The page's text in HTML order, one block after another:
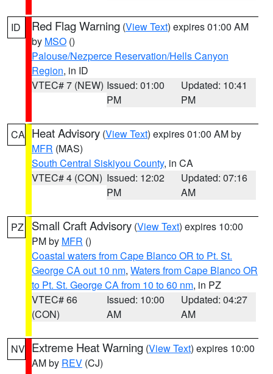
ID Red Flag Warning (View Text) expires 01:00 AM
by MSO ()
Palouse/Nezperce Reservation/Hells Canyon
Region, in ID
VTEC# 7 (NEW) Issued: 01:00
PM
Updated: 10:41
PM
CA Heat Advisory (View Text) expires 01:00 AM by
MFR (MAS)
South Central Siskiyou County, in CA
VTEC# 4 (CON) Issued: 12:02
PM
Updated: 07:16
AM
PZ Small Craft Advisory (View Text) expires 10:00
PM by MFR ()
Coastal waters from Cape Blanco OR to Pt. St.
George CA out 10 nm, Waters from Cape Blanco OR
to Pt. St. George CA from 10 to 60 nm, in PZ
VTEC# 66
(CON)
Issued: 10:00
AM
Updated: 04:27
AM
NV Extreme Heat Warning (View Text) expires 10:00
AM by REV (CJ)